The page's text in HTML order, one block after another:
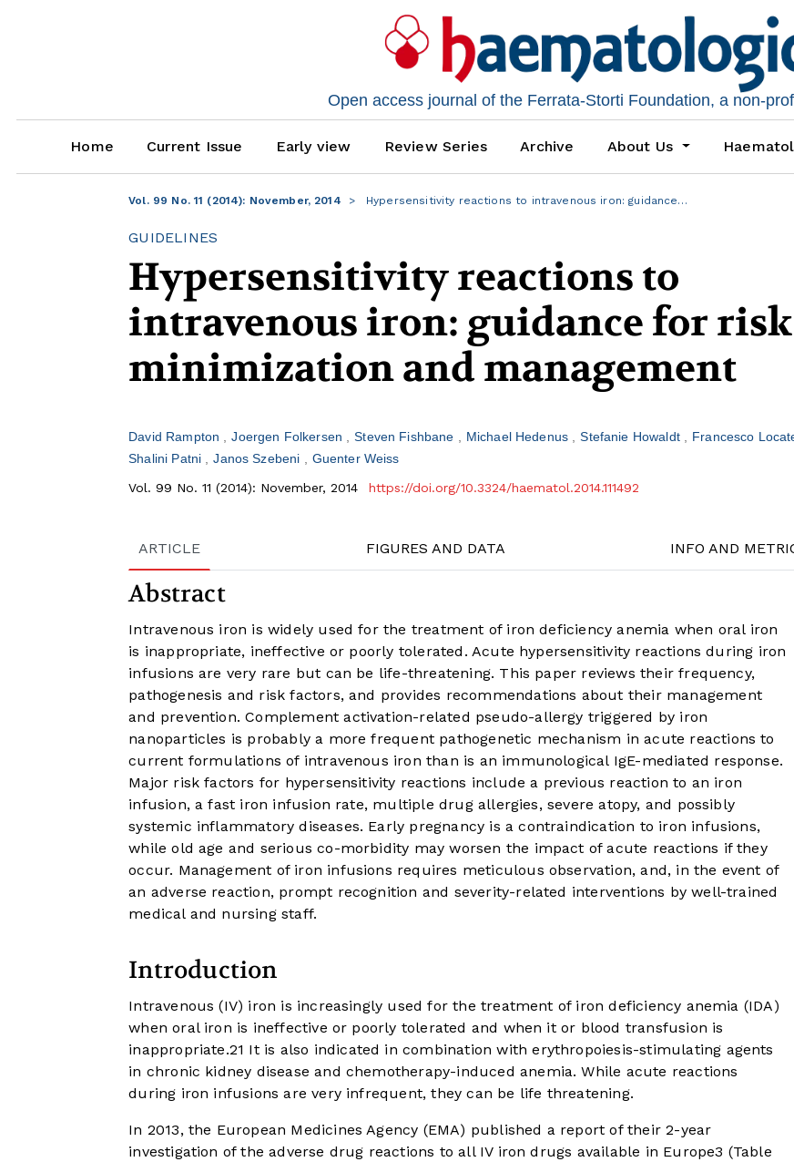
Open access journal of the Ferrata-Storti Foundation, a non-
Home Current Issue Early view Review Series Archive About Us
Vol. 99 No. 11 (2014): November, 2014 Hypersensitivity reactions to intravenous iron: guidance…
GUIDELINES
Hypersensitivity reactions to
intravenous iron: guidance for risk
minimization and management
David Rampton Joergen Folkersen Steven Fishbane Michael Hedenus Stefanie Howaldt
Francesco
Shalini Patni
Janos Szebeni
Guenter Weiss
Vol. 99 No. 11 (2014): November, 2014
https://doi.org/10.3324/haematol.2014.111492
ARTICLE FIGURES AND DATA INFO AND
Abstract
Intravenous iron is widely used for the treatment of iron deficiency anemia when oral iron
is inappropriate, ineffective or poorly tolerated. Acute hypersensitivity reactions during iron
infusions are very rare but can be life-threatening. This paper reviews their frequency,
pathogenesis and risk factors, and provides recommendations about their management
and prevention. Complement activation-related pseudo-allergy triggered by iron
nanoparticles is probably a more frequent pathogenetic mechanism in acute reactions to
current formulations of intravenous iron than is an immunological IgE-mediated response.
Major risk factors for hypersensitivity reactions include a previous reaction to an iron
infusion, a fast iron infusion rate, multiple drug allergies, severe atopy, and possibly
systemic inflammatory diseases. Early pregnancy is a contraindication to iron infusions,
while old age and serious co-morbidity may worsen the impact of acute reactions if they
occur. Management of iron infusions requires meticulous observation, and, in the event of
an adverse reaction, prompt recognition and severity-related interventions by well-trained
medical and nursing staff.
Introduction
Intravenous (IV) iron is increasingly used for the treatment of iron deficiency anemia (IDA)
when oral iron is ineffective or poorly tolerated and when it or blood transfusion is
inappropriate.21 It is also indicated in combination with erythropoiesis-stimulating agents
in chronic kidney disease and chemotherapy-induced anemia. While acute reactions
during iron infusions are very infrequent, they can be life threatening.
In 2013, the European Medicines Agency (EMA) published a report of their 2-year
investigation of the adverse drug reactions to all IV iron drugs available in Europe3 (Table